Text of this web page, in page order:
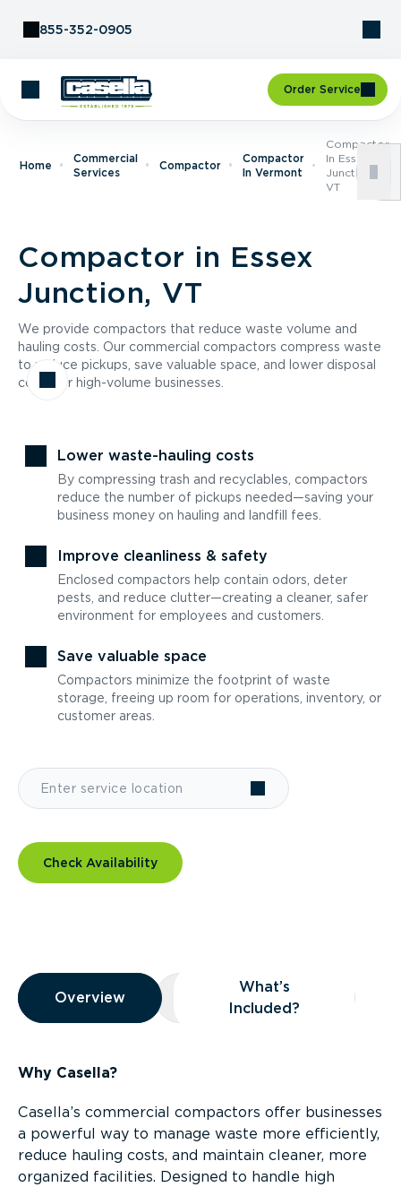
855-352-0905
Order Service
Home
Commercial
Services
Compactor
Compactor
In Vermont
Compactor
In Essex
Junction,
VT
Compactor in Essex
Junction, VT
We provide compactors that reduce waste volume and
hauling costs. Our commercial compactors compress waste
to reduce pickups, save valuable space, and lower disposal
costs for high-volume businesses.
Lower waste-hauling costs
By compressing trash and recyclables, compactors
reduce the number of pickups needed—saving your
business money on hauling and landfill fees.
Improve cleanliness & safety
Enclosed compactors help contain odors, deter
pests, and reduce clutter—creating a cleaner, safer
environment for employees and customers.
Save valuable space
Compactors minimize the footprint of waste
storage, freeing up room for operations, inventory, or
customer areas.
Check Availability
Overview
Overview
Overview What’s Included?
What’s
Included?
Why Casella?
Casella’s commercial compactors offer businesses
a powerful way to manage waste more efficiently,
reduce hauling costs, and maintain cleaner, more
organized facilities. Designed to handle high